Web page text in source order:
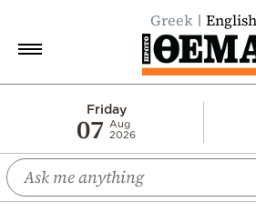
Greek English
Friday
07
Aug
2026
Economy
World